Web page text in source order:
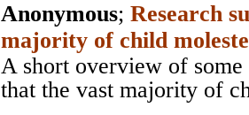
Anonymous; Research
majority of child
A short overview of
that the vast majority of